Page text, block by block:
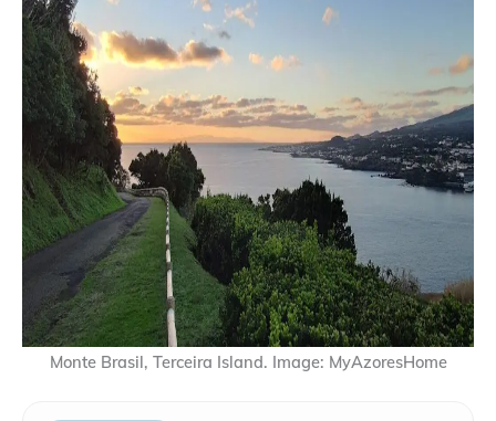
Monte Brasil, Terceira Island. Image: MyAzoresHome